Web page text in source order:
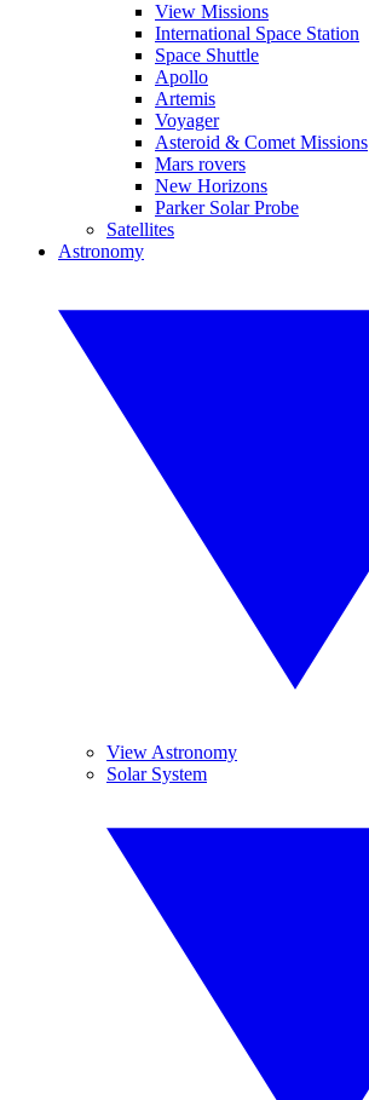
View Missions
International Space Station
Space Shuttle
Apollo
Artemis
Voyager
Asteroid & Comet Missions
Mars rovers
New Horizons
Parker Solar Probe
Satellites
Astronomy
View Astronomy
Solar System